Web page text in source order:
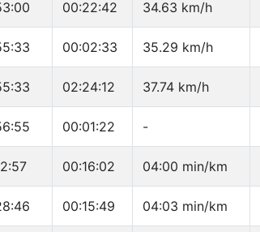
00:22:42 34.63 km/h
00:02:33 35.29 km/h
02:24:12 37.74 km/h
00:01:22 -
00:16:02 04:00 min/km
00:15:49 04:03 min/km